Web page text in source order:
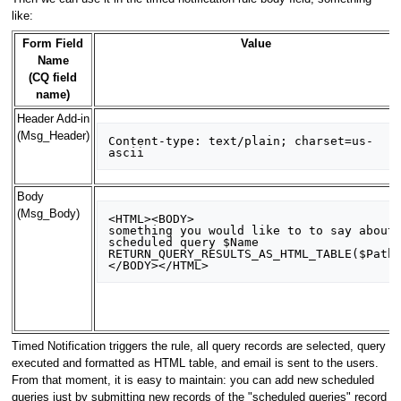
like:
Form Field
Name
(CQ field
name)
Value
Header Add-in
(Msg_Header)
Content-type: text/plain; charset=us-
Body
(Msg_Body)
<HTML><BODY>
something you would like to to say about
scheduled query $Name
Timed Notification triggers the rule, all query records are selected, query
executed and formatted as HTML table, and email is sent to the users.
From that moment, it is easy to maintain: you can add new scheduled
queries just by submitting new records of the "scheduled queries" record